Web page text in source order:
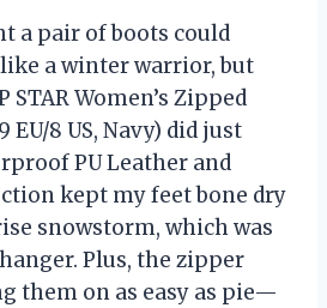
a pair of boots could
a winter warrior, but
STAR Women’s Zipped
EU/8 US, Navy) did just
PU Leather and
kept my feet bone dry
snowstorm, which was
Plus, the zipper
them on as easy as pie—